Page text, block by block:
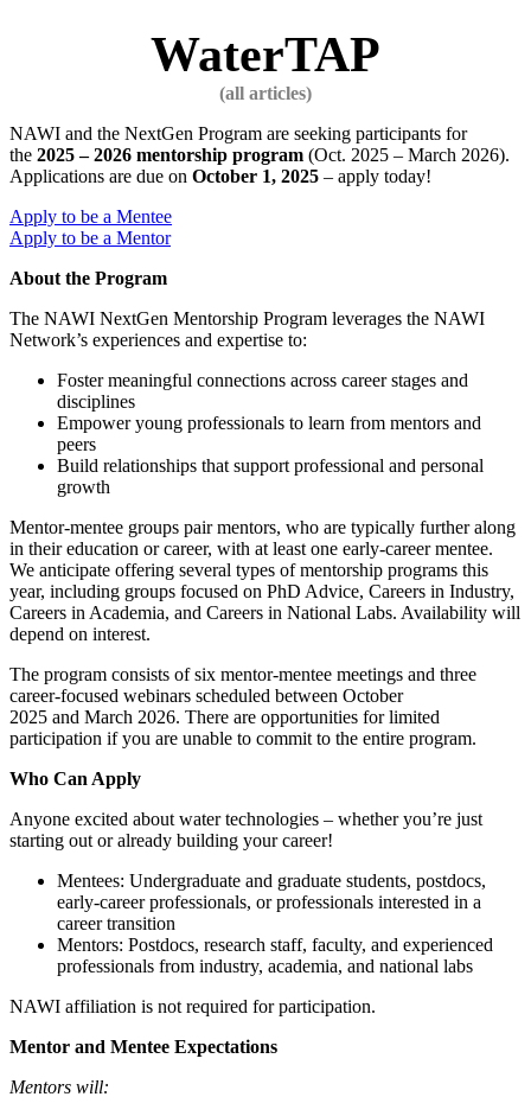
WaterTAP
NAWI and the NextGen Program are seeking participants for
the 2025 – 2026 mentorship program (Oct. 2025 – March 2026).
Applications are due on October 1, 2025 – apply today!
Apply to be a Mentee
Apply to be a Mentor
About the Program
The NAWI NextGen Mentorship Program leverages the NAWI
Network’s experiences and expertise to:
Foster meaningful connections across career stages and
disciplines
Empower young professionals to learn from mentors and
peers
Build relationships that support professional and personal
growth
Mentor-mentee groups pair mentors, who are typically further along
in their education or career, with at least one early-career mentee.
We anticipate offering several types of mentorship programs this
year, including groups focused on PhD Advice, Careers in Industry,
Careers in Academia, and Careers in National Labs. Availability will
depend on interest.
The program consists of six mentor-mentee meetings and three
career-focused webinars scheduled between October
2025 and March 2026. There are opportunities for limited
participation if you are unable to commit to the entire program.
Who Can Apply
Anyone excited about water technologies – whether you’re just
starting out or already building your career!
Mentees: Undergraduate and graduate students, postdocs,
early-career professionals, or professionals interested in a
career transition
Mentors: Postdocs, research staff, faculty, and experienced
professionals from industry, academia, and national labs
NAWI affiliation is not required for participation.
Mentor and Mentee Expectations
Mentors will: